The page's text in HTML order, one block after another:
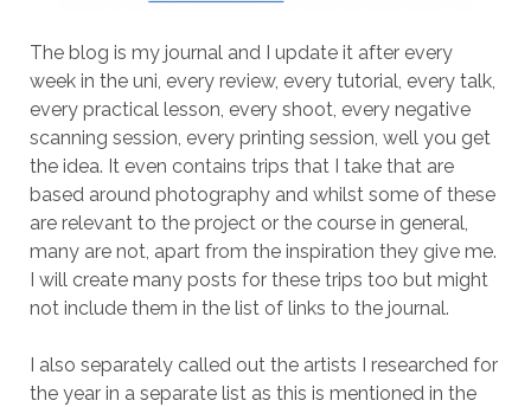
The blog is my journal and I update it after every
week in the uni, every review, every tutorial, every talk,
every practical lesson, every shoot, every negative
scanning session, every printing session, well you get
the idea. It even contains trips that I take that are
based around photography and whilst some of these
are relevant to the project or the course in general,
many are not, apart from the inspiration they give me.
I will create many posts for these trips too but might
not include them in the list of links to the journal.
I also separately called out the artists I researched for
the year in a separate list as this is mentioned in the